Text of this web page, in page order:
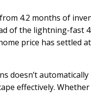
4.2 months of
of the lightning-fast
price has settled
doesn’t
effectively.